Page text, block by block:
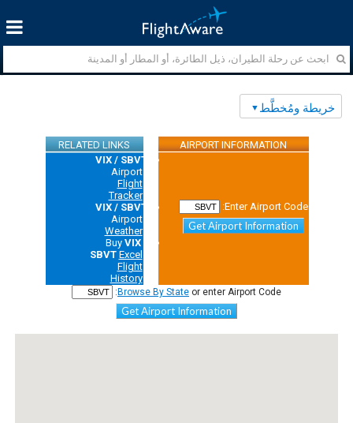
خريطة ومُخطَّط
AIRPORT INFORMATION
RELATED LINKS
Enter Airport Code:
Get Airport Information
VIX / SBVT
Airport
Flight
Tracker
VIX / SBVT
Airport
Weather
Buy VIX /
SBVT Excel
Flight
History
Browse By State or enter Airport Code:
Get Airport Information